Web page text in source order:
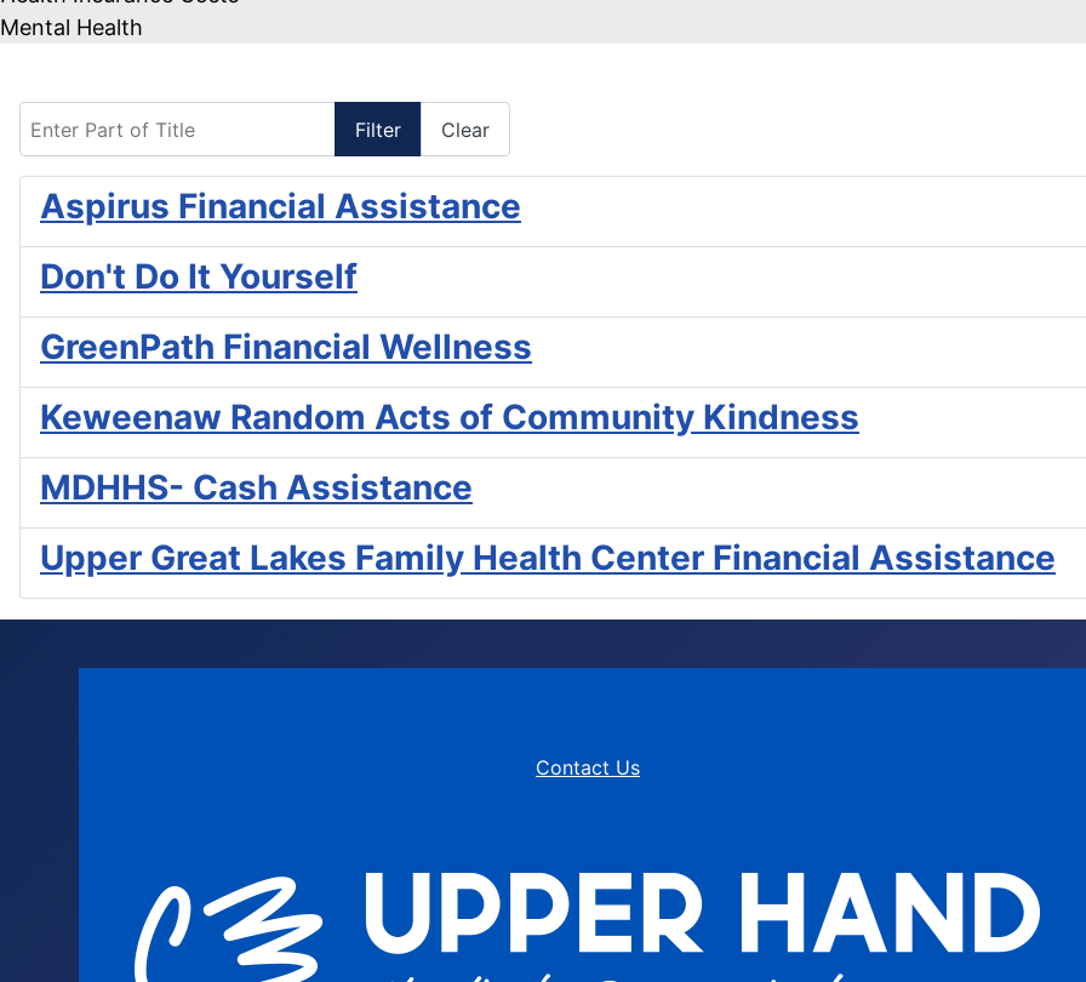
Mental Health
Filter Clear
Aspirus Financial Assistance
Don't Do It Yourself
GreenPath Financial Wellness
Keweenaw Random Acts of Community Kindness
MDHHS- Cash Assistance
Upper Great Lakes Family Health Center Financial Assistance
Contact Us